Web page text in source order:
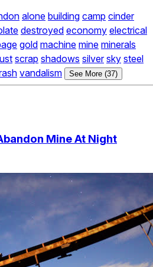
alone building camp cinder
destroyed economy electrical
gold machine mine minerals
scrap shadows silver sky steel
vandalism See More (37)
Mine At Night